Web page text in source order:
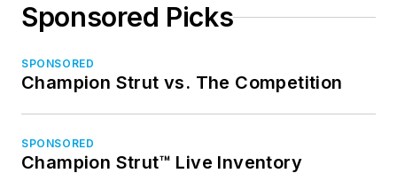
Sponsored Picks
SPONSORED
Champion Strut vs. The Competition
SPONSORED
Champion Strut™ Live Inventory